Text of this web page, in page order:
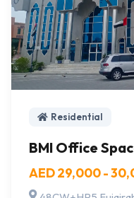
Residential
BMI Office
AED 29,000 -